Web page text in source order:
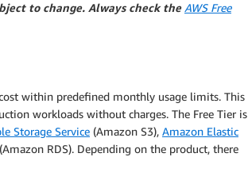
to change. Always check the AWS Free
within predefined monthly usage limits. This
workloads without charges. The Free Tier is
Storage Service (Amazon S3), Amazon Elastic
(Amazon RDS). Depending on the product, there